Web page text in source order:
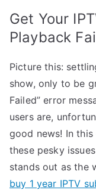
Get Your
Playback
Picture this:
show, only to be
Failed” error
users are,
good news! In
these pesky
stands out as the
buy 1 year IPTV